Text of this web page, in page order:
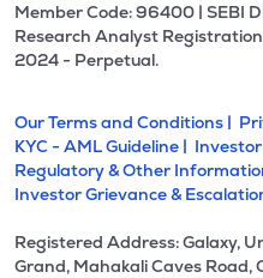
Member Code: 96400 | SEBI
Research Analyst
2024 - Perpetual.
Our Terms and Conditions |
KYC - AML Guideline |
Regulatory & Other
Investor Grievance &
Registered Address: Galaxy,
Grand, Mahakali Caves